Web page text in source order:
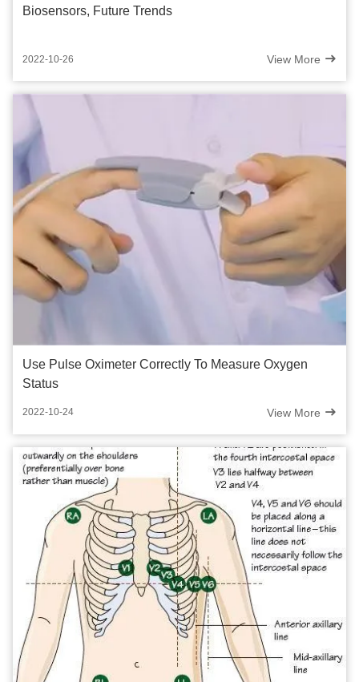
Biosensors, Future Trends
2022-10-26 View More
Use Pulse Oximeter Correctly To Measure Oxygen
Status
2022-10-24 View More